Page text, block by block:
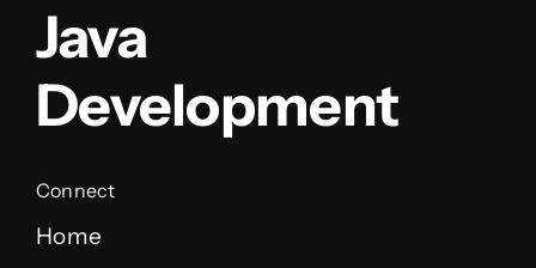
Java
Development
Connect
Home